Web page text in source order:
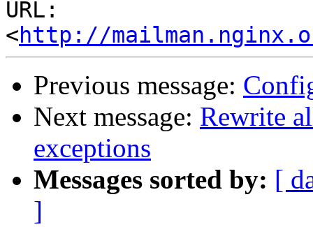
URL:
<http://
Previous message:
Next message: Rewrite
exceptions
Messages sorted by: [
]